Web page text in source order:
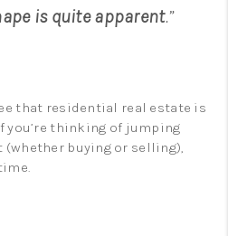
is quite apparent.”
that residential real estate is
you’re thinking of jumping
buying or selling),